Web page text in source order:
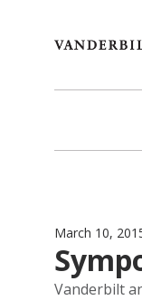
March 10,
Vanderbilt